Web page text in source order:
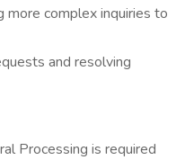
more complex inquiries to
and resolving
Processing is required